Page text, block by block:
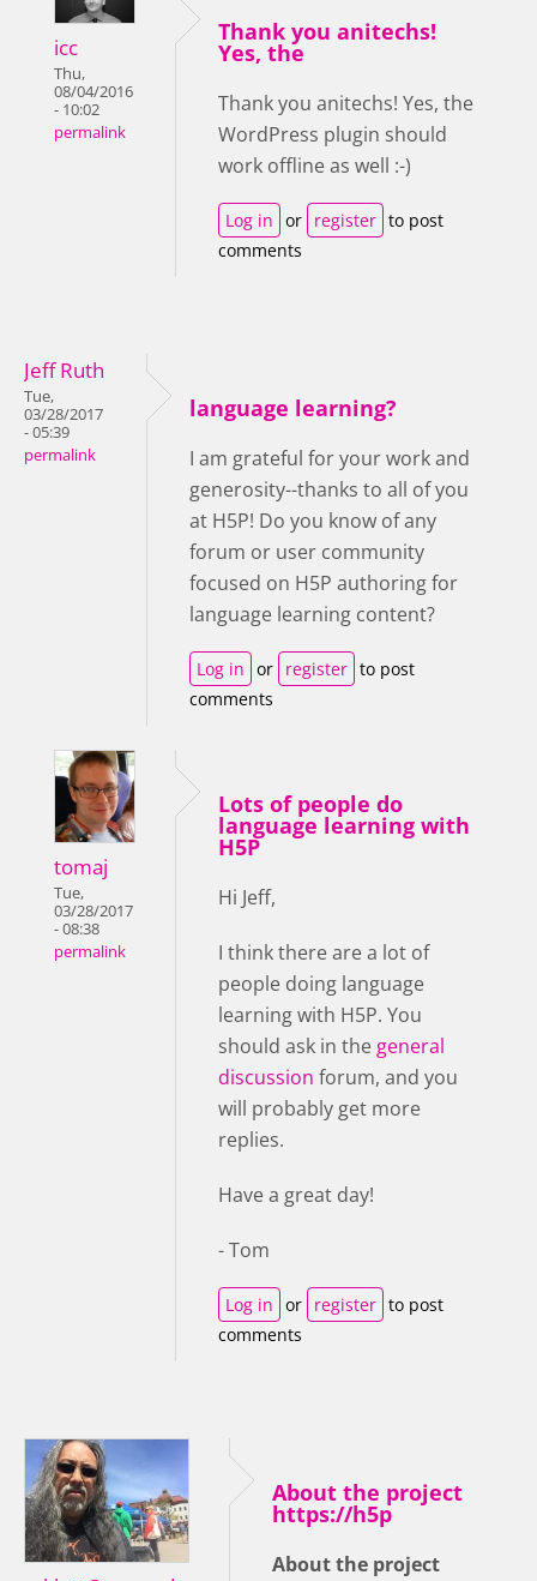
icc
Thu,
08/04/2016
- 10:02
permalink
Thank you anitechs!
Yes, the
Thank you anitechs! Yes, the
WordPress plugin should
work offline as well :-)
Log in or register to post
comments
Jeff Ruth
Tue,
03/28/2017
- 05:39
permalink
language learning?
I am grateful for your work and
generosity--thanks to all of you
at H5P! Do you know of any
forum or user community
focused on H5P authoring for
language learning content?
Log in or register to post
comments
tomaj
Tue,
03/28/2017
- 08:38
permalink
Lots of people do
language learning with
H5P
Hi Jeff,
I think there are a lot of
people doing language
learning with H5P. You
should ask in the general
discussion forum, and you
will probably get more
replies.
Have a great day!
- Tom
Log in or register to post
comments
About the project
https://h5p
About the project